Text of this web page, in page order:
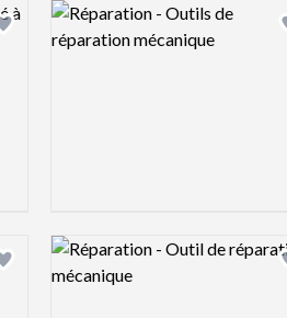
Add logo to shortlist
Logo preview image
Add logo to shortlist
Logo preview image